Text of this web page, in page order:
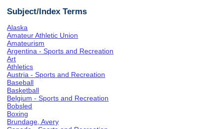
Subject/Index Terms
Alaska
Amateur Athletic Union
Amateurism
Argentina - Sports and Recreation
Art
Athletics
Austria - Sports and Recreation
Baseball
Basketball
Belgium - Sports and Recreation
Bobsled
Boxing
Brundage, Avery